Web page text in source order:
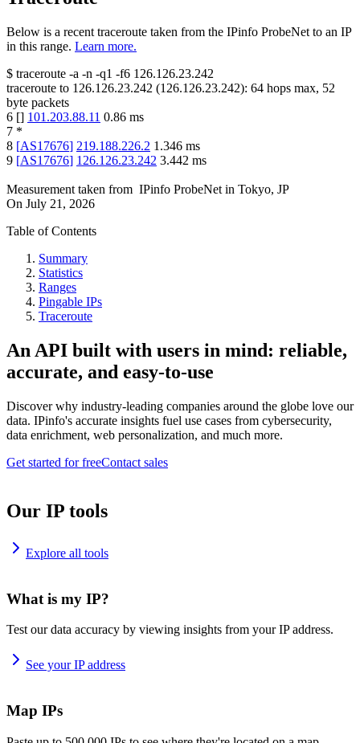
Below is a recent traceroute taken from the IPinfo ProbeNet to an IP
in this range. Learn more.
$ traceroute -a -n -q1 -f6 126.126.23.242
traceroute to 126.126.23.242 (126.126.23.242): 64 hops max, 52
byte packets
6 [] 101.203.88.11 0.86 ms
7 *
8 [AS17676] 219.188.226.2 1.346 ms
9 [AS17676] 126.126.23.242 3.442 ms
Measurement taken from IPinfo ProbeNet in Tokyo, JP
On July 21, 2026
Table of Contents
Summary
Statistics
Ranges
Pingable IPs
Traceroute
An API built with users in mind: reliable,
accurate, and easy-to-use
Discover why industry-leading companies around the globe love our
data. IPinfo's accurate insights fuel use cases from cybersecurity,
data enrichment, web personalization, and much more.
Get started for freeContact sales
Our IP tools
Explore all tools
What is my IP?
Test our data accuracy by viewing insights from your IP address.
See your IP address
Map IPs